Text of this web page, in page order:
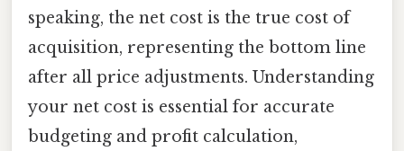
speaking, the net cost is the true cost of
acquisition, representing the bottom line
after all price adjustments. Understanding
your net cost is essential for accurate
budgeting and profit calculation,